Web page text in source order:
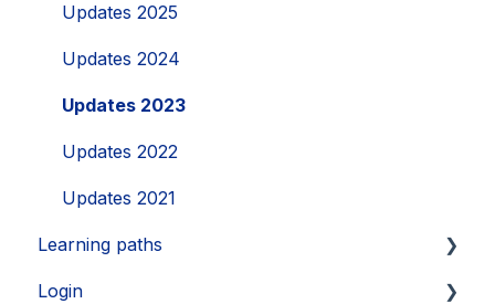
Updates 2025
Updates 2024
Updates 2023
Updates 2022
Updates 2021
Learning paths
Getting started
Login